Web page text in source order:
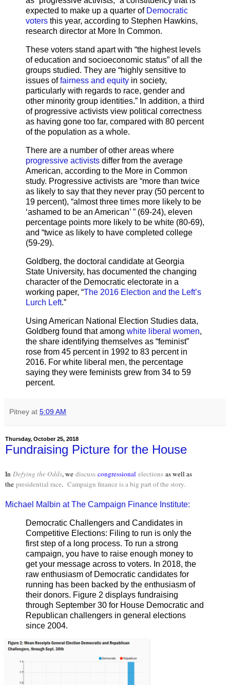
expected to make up a quarter of Democratic
voters this year, according to Stephen Hawkins,
research director at More In Common.
These voters stand apart with “the highest levels
of education and socioeconomic status” of all the
groups studied. They are “highly sensitive to
issues offairness and equity in society,
particularly with regards to race, gender and
other minority group identities.” In addition, a third
of progressive activists view political correctness
as having gone too far, compared with 80 percent
of the population as a whole.
There are a number of other areas where
progressive activists differ from the average
American, according to the More in Common
study. Progressive activists are “more than twice
as likely to say that they never pray (50 percent to
19 percent), “almost three times more likely to be
‘ashamed to be an American’ ” (69-24), eleven
percentage points more likely to be white (80-69),
and “twice as likely to have completed college
(59-29).
Goldberg, the doctoral candidate at Georgia
State University, has documented the changing
character of the Democratic electorate in a
working paper, “The 2016 Election and the Left’s
Lurch Left.”
Using American National Election Studies data,
Goldberg found that among white liberal women,
the share identifying themselves as “feminist”
rose from 45 percent in 1992 to 83 percent in
2016. For white liberal men, the percentage
saying they were feminists grew from 34 to 59
percent.
Pitney at 5:09 AM
Thursday, October 25, 2018
Fundraising Picture for the House
In Defying the Odds, we discuss congressional elections as well as
the presidential race. Campaign finance is a big part of the story.
Michael Malbin at The Campaign Finance Institute:
Democratic Challengers and Candidates in
Competitive Elections: Filing to run is only the
first step of a long process. To run a strong
campaign, you have to raise enough money to
get your message across to voters. In 2018, the
raw enthusiasm of Democratic candidates for
running has been backed by the enthusiasm of
their donors. Figure 2 displays fundraising
through September 30 for House Democratic and
Republican challengers in general elections
since 2004.